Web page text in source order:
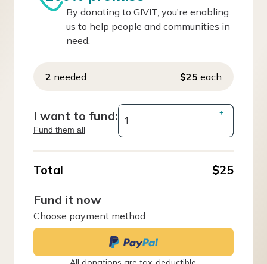
By donating to GIVIT, you're enabling
us to help people and communities in
need.
2 needed $25 each
I want to fund:
Fund them all
+
Total
$25
Fund it now
Choose payment method